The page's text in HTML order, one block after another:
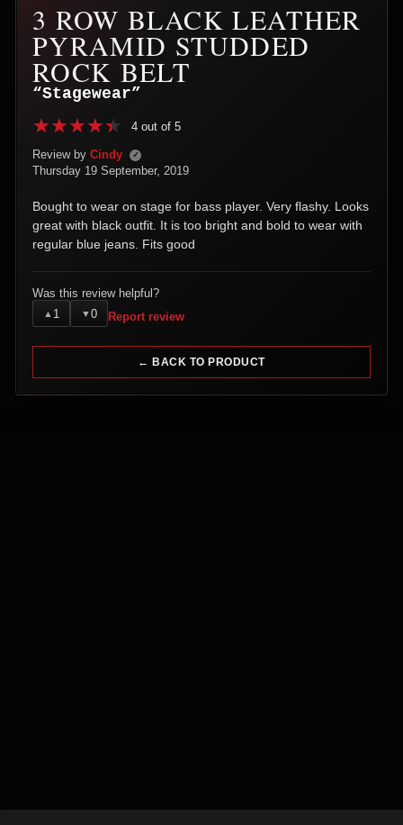
3 ROW BLACK LEATHER
PYRAMID STUDDED
ROCK BELT
“Stagewear”
4 out of 5
Review by Cindy ✓
Thursday 19 September, 2019
Bought to wear on stage for bass player. Very flashy. Looks
great with black outfit. It is too bright and bold to wear with
regular blue jeans. Fits good
Was this review helpful?
▲ 1 ▼0 Report review
← BACK TO PRODUCT